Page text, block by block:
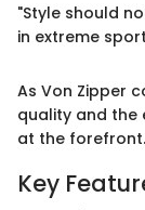
"Style should
in extreme
As Von Zipper
quality and the
at the forefront.
Key